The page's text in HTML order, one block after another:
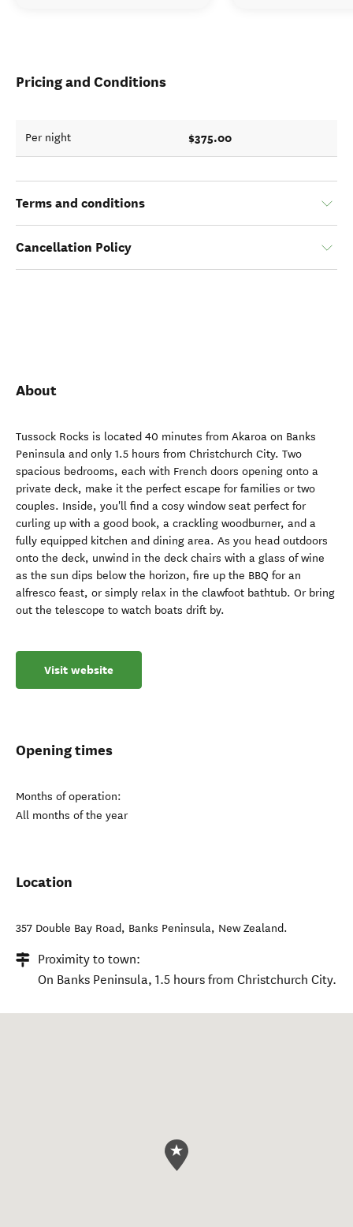
Pricing and Conditions
Per night $375.00
Terms and conditions
Cancellation Policy
About
Tussock Rocks is located 40 minutes from Akaroa on Banks
Peninsula and only 1.5 hours from Christchurch City. Two
spacious bedrooms, each with French doors opening onto a
private deck, make it the perfect escape for families or two
couples. Inside, you'll find a cosy window seat perfect for
curling up with a good book, a crackling woodburner, and a
fully equipped kitchen and dining area. As you head outdoors
onto the deck, unwind in the deck chairs with a glass of wine
as the sun dips below the horizon, fire up the BBQ for an
alfresco feast, or simply relax in the clawfoot bathtub. Or bring
out the telescope to watch boats drift by.
Visit website
Opening times
Months of operation:
All months of the year
Location
357 Double Bay Road, Banks Peninsula, New Zealand.
Proximity to town:
On Banks Peninsula, 1.5 hours from Christchurch City.